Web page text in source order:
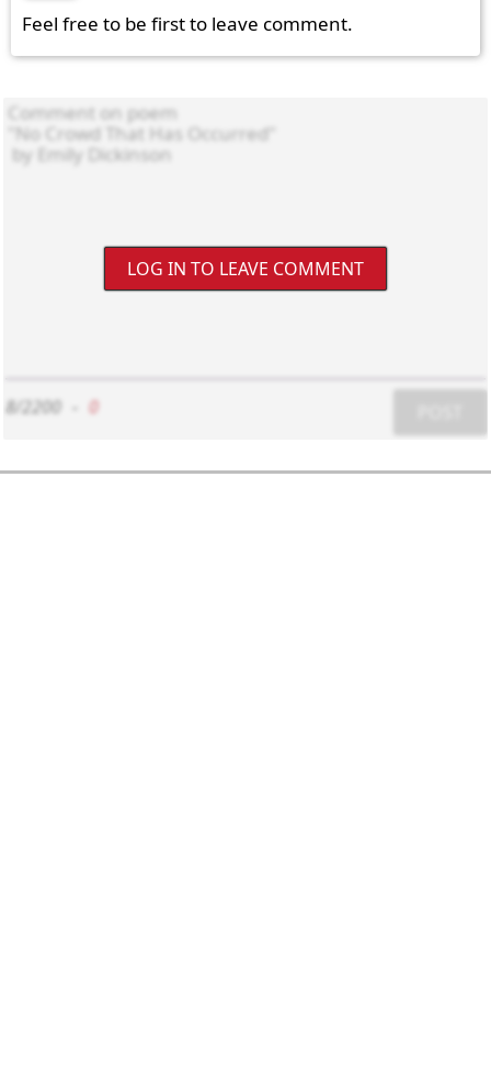
Feel free to be first to leave comment.
LOG IN TO LEAVE COMMENT
8/2200 0